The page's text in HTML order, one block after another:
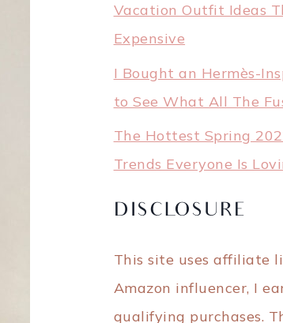
Vacation Outfit Ideas
Expensive
I Bought an Hermès-
to See What All The
The Hottest Spring
Trends Everyone Is
DISCLOSURE
This site uses affiliate
Amazon influencer, I
qualifying purchases.